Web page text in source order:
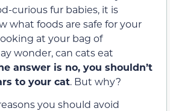
curious fur babies, it is
what foods are safe for your
at your bag of
wonder, can cats eat
answer is no, you shouldn’t
to your cat. But why?
you should avoid